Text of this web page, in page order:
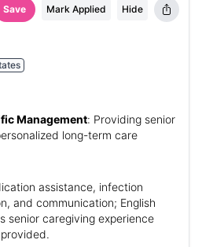
Save Mark Applied Hide
Management: Providing senior
long-term care
assistance, infection
and communication; English
senior caregiving experience